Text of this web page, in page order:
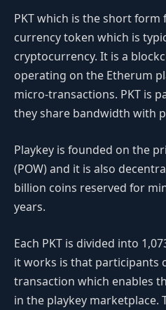
PKT which is the short form
currency token which is
cryptocurrency. It is a
operating on the Etherum
micro-transactions. PKT is
they share bandwidth with
Playkey is founded on the
(POW) and it is also
billion coins reserved for
years.
Each PKT is divided into
it works is that participants
transaction which enables
in the playkey marketplace.